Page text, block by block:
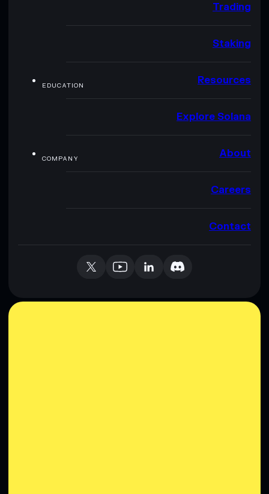
Trading
Staking
EDUCATION Resources
Explore Solana
COMPANY About
Careers
Contact